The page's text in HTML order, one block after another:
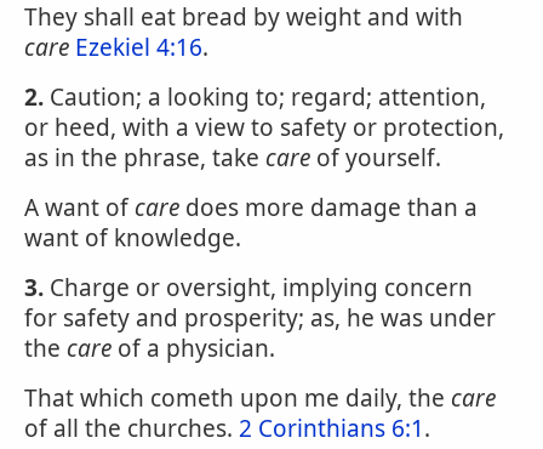
They shall eat bread by weight and with
care Ezekiel 4:16.
2. Caution; a looking to; regard; attention,
or heed, with a view to safety or protection,
as in the phrase, take care of yourself.
A want ofcare does more damage than a
want of knowledge.
3. Charge or oversight, implying concern
for safety and prosperity; as, he was under
the care of a physician.
That which cometh upon me daily, the care
of all the churches. 2 Corinthians 6:1.